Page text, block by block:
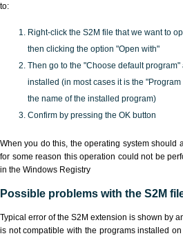
to:
Right-click the S2M file that we want to
then clicking the option "Open with"
Then go to the "Choose default
installed (in most cases it is the
the name of the installed program)
Confirm by pressing the OK button
When you do this, the operating system should
for some reason this operation could not be
in the Windows Registry
Possible problems with the S2M
Typical error of the S2M extension is shown by
is not compatible with the programs installed